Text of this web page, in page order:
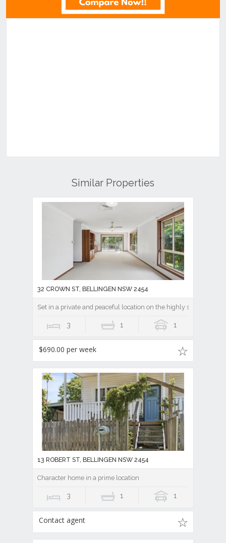
Similar Properties
32 CROWN ST, BELLINGEN NSW 2454
Set in a private and peaceful location on the highly sought-after
3 1 1
$690.00 per week
13 ROBERT ST, BELLINGEN NSW 2454
Character home in a prime location
3 1 1
Contact agent